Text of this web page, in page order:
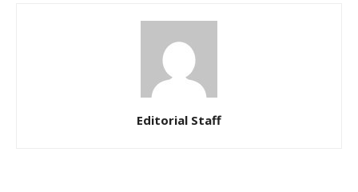
Editorial Staff